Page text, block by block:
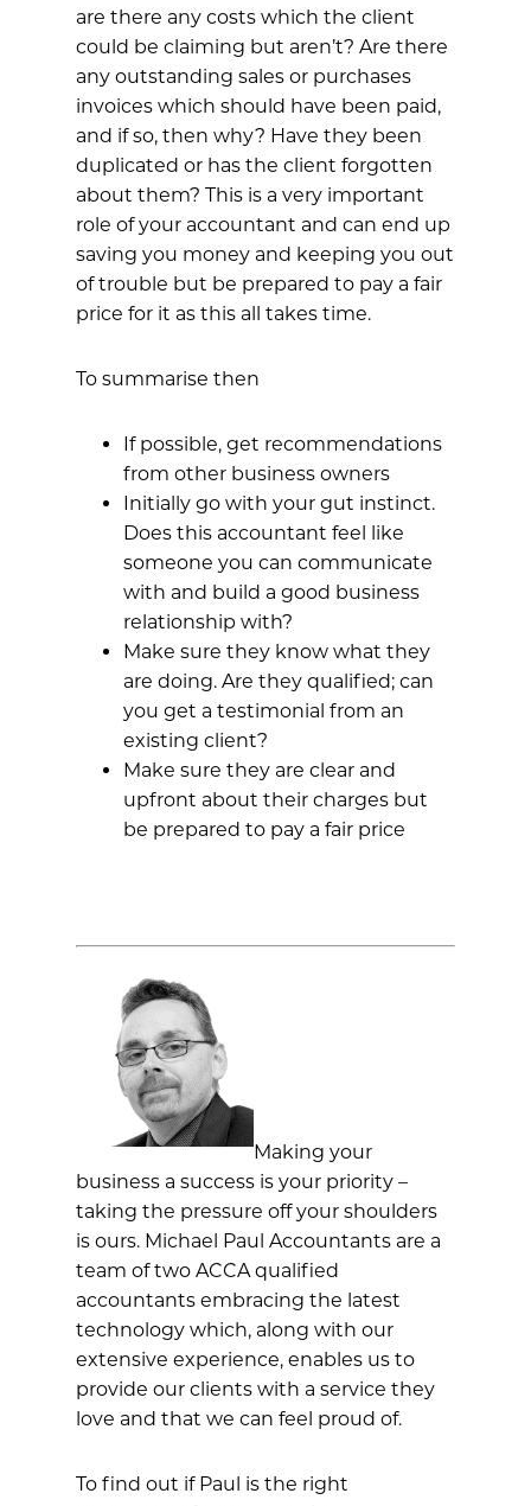
are there any costs which the client
could be claiming but aren’t? Are there
any outstanding sales or purchases
invoices which should have been paid,
and if so, then why? Have they been
duplicated or has the client forgotten
about them? This is a very important
role of your accountant and can end up
saving you money and keeping you out
of trouble but be prepared to pay a fair
price for it as this all takes time.
To summarise then
If possible, get recommendations
from other business owners
Initially go with your gut instinct.
Does this accountant feel like
someone you can communicate
with and build a good business
relationship with?
Make sure they know what they
are doing. Are they qualified; can
you get a testimonial from an
existing client?
Make sure they are clear and
upfront about their charges but
be prepared to pay a fair price
Making your
business a success is your priority –
taking the pressure off your shoulders
is ours. Michael Paul Accountants are a
team of two ACCA qualified
accountants embracing the latest
technology which, along with our
extensive experience, enables us to
provide our clients with a service they
love and that we can feel proud of.
To find out if Paul is the right